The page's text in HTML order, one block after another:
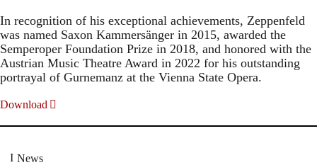
In recognition of his exceptional achievements, Zeppenfeld
was named Saxon Kammersänger in 2015, awarded the
Semperoper Foundation Prize in 2018, and honored with the
Austrian Music Theatre Award in 2022 for his outstanding
portrayal of Gurnemanz at the Vienna State Opera.
Download
News